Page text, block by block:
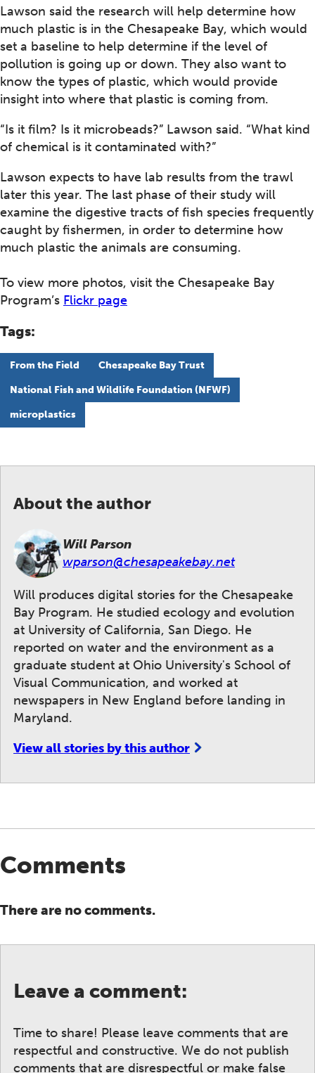
Lawson said the research will help determine how
much plastic is in the Chesapeake Bay, which would
set a baseline to help determine if the level of
pollution is going up or down. They also want to
know the types of plastic, which would provide
insight into where that plastic is coming from.
“Is it film? Is it microbeads?” Lawson said. “What kind
of chemical is it contaminated with?”
Lawson expects to have lab results from the trawl
later this year. The last phase of their study will
examine the digestive tracts of fish species frequently
caught by fishermen, in order to determine how
much plastic the animals are consuming.
To view more photos, visit the Chesapeake Bay
Program’s Flickr page
Tags:
From the Field Chesapeake Bay Trust
National Fish and Wildlife Foundation (NFWF)
microplastics
About the author
Will Parson
wparson@chesapeakebay.net
Will produces digital stories for the Chesapeake
Bay Program. He studied ecology and evolution
at University of California, San Diego. He
reported on water and the environment as a
graduate student at Ohio University's School of
Visual Communication, and worked at
newspapers in New England before landing in
Maryland.
View all stories by this author
Comments
There are no comments.
Leave a comment:
Time to share! Please leave comments that are
respectful and constructive. We do not publish
comments that are disrespectful or make false